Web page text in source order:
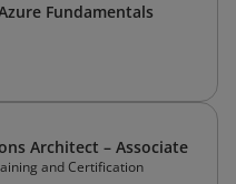
Fundamentals
Architect – Associate
and Certification